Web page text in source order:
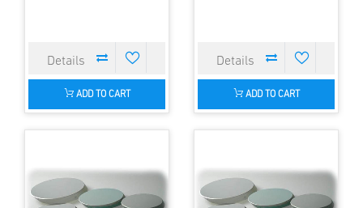
ADD TO CART ADD TO CART